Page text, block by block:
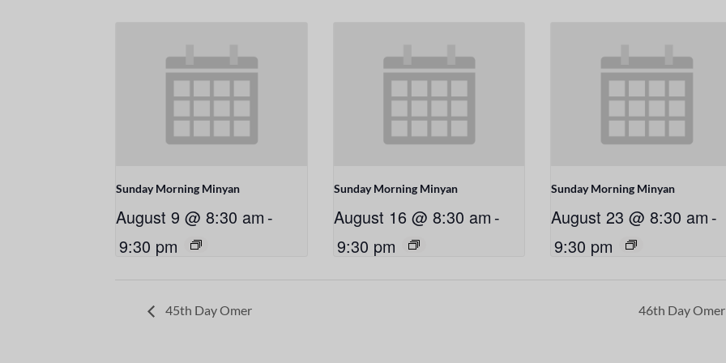
Sunday Morning Minyan
August 9 @ 8:30 am -
9:30 pm
Sunday Morning Minyan
August 16 @ 8:30 am -
9:30 pm
Sunday Morning Minyan
August 23 @ 8:30 am -
9:30 pm
45th Day Omer 46th Day